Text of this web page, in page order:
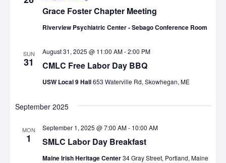
Grace Foster Chapter Meeting
Riverview Psychiatric Center - Sebago Conference Room
SUN
31 CMLC Free Labor Day BBQ
August 31, 2025 @ 11:00 AM-2:00 PM
USW Local 9 Hall653 Waterville Rd, Skowhegan, ME
September 2025
MON
1 SMLC Labor Day Breakfast
September 1, 2025 @ 7:00 AM- 10:00 AM
Maine Irish Heritage Center34 Gray Street, Portland, Maine